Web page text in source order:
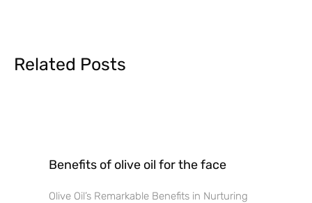
Related Posts
Benefits of olive oil for the face
Olive Oil’s Remarkable Benefits in Nurturing